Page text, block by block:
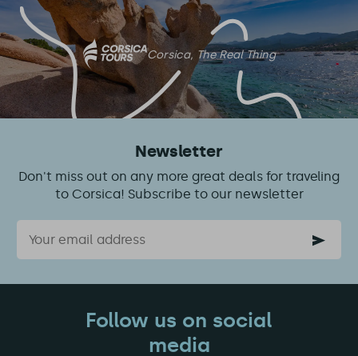
Corsica, The Real Thing
Newsletter
Don't miss out on any more great deals for traveling
to Corsica! Subscribe to our newsletter
Email
Follow us on social
media